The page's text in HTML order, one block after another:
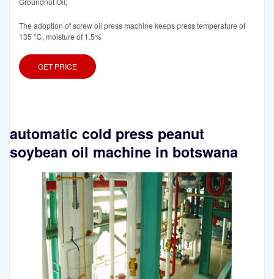
The adoption of screw oil press machine keeps press temperature of
135 ℃, moisture of 1.5%
GET PRICE
automatic cold press peanut
soybean oil machine in botswana